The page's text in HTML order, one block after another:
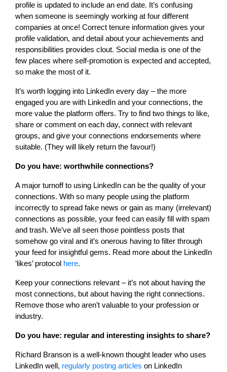
profile is updated to include an end date. It’s confusing
when someone is seemingly working at four different
companies at once! Correct tenure information gives your
profile validation, and detail about your achievements and
responsibilities provides clout. Social media is one of the
few places where self-promotion is expected and accepted,
so make the most of it.
It’s worth logging into LinkedIn every day – the more
engaged you are with LinkedIn and your connections, the
more value the platform offers. Try to find two things to like,
share or comment on each day, connect with relevant
groups, and give your connections endorsements where
suitable. (They will likely return the favour!)
Do you have: worthwhile connections?
A major turnoff to using LinkedIn can be the quality of your
connections. With so many people using the platform
incorrectly to spread fake news or gain as many (irrelevant)
connections as possible, your feed can easily fill with spam
and trash. We’ve all seen those pointless posts that
somehow go viral and it’s onerous having to filter through
your feed for insightful gems. Read more about the LinkedIn
‘likes’ protocol here.
Keep your connections relevant – it’s not about having the
most connections, but about having the right connections.
Remove those who aren’t valuable to your profession or
industry.
Do you have: regular and interesting insights to share?
Richard Branson is a well-known thought leader who uses
LinkedIn well, regularly posting articles on LinkedIn